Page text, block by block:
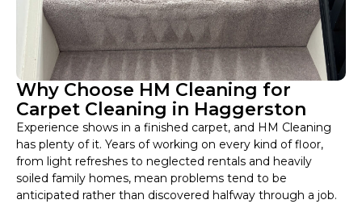
Why Choose HM Cleaning for
Carpet Cleaning in Haggerston
Experience shows in a finished carpet, and HM Cleaning
has plenty of it. Years of working on every kind of floor,
from light refreshes to neglected rentals and heavily
soiled family homes, mean problems tend to be
anticipated rather than discovered halfway through a job.